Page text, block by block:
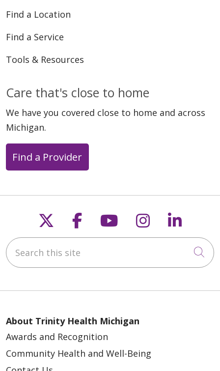
Find a Location
Find a Service
Tools & Resources
Care that's close to home
We have you covered close to home and across
Michigan.
Find a Provider
Follow us on X
Follow us on
Follow us on
Follow us
Search this site
About Trinity Health Michigan
Awards and Recognition
Community Health and Well-Being